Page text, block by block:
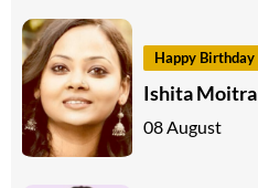
Happy Birthday
Ishita Moitra
08 August